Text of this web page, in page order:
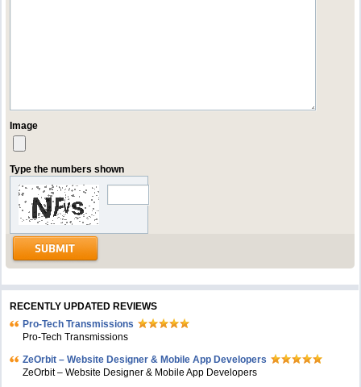
Image
Type the numbers shown
RECENTLY UPDATED REVIEWS
Pro-Tech Transmissions
Pro-Tech Transmissions
ZeOrbit – Website Designer & Mobile App Developers
ZeOrbit – Website Designer & Mobile App Developers